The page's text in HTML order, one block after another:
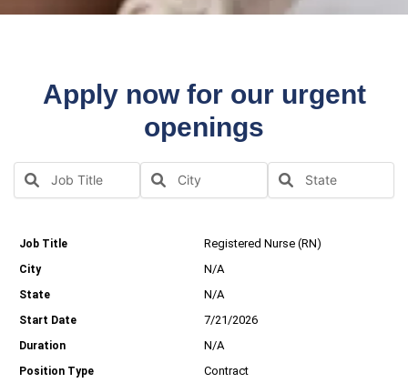
Apply now for our urgent
openings
Registered Nurse (RN)
N/A
N/A
7/21/2026
N/A
Contract